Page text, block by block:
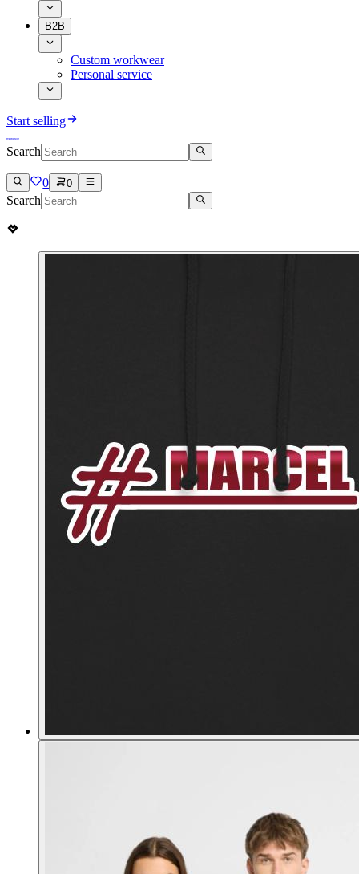
B2B
Custom workwear
Personal service
Start selling
Search
0 0
Search